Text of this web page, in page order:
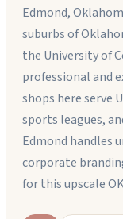
Edmond,
suburbs of
the University of
professional and
shops here serve
sports leagues,
Edmond handles
corporate
for this upscale